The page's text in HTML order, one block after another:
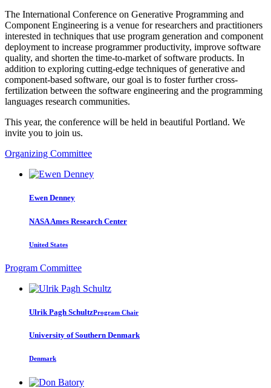
The International Conference on Generative Programming and
Component Engineering is a venue for researchers and practitioners
interested in techniques that use program generation and component
deployment to increase programmer productivity, improve software
quality, and shorten the time-to-market of software products. In
addition to exploring cutting-edge techniques of generative and
component-based software, our goal is to foster further cross-
fertilization between the software engineering and the programming
languages research communities.
This year, the conference will be held in beautiful Portland. We
invite you to join us.
Organizing Committee
Ewen Denney
NASA Ames Research Center
United States
Program Committee
Ulrik Pagh SchultzProgram Chair
University of Southern Denmark
Denmark